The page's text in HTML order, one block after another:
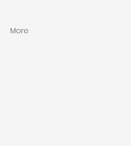
More